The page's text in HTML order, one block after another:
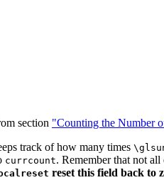
section "Counting the Number
track of how many times
currcount. Remember that not all
reset this field back to